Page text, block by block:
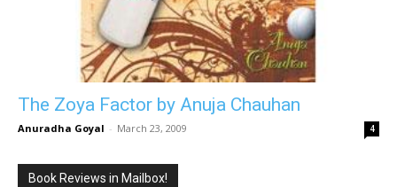
The Zoya Factor by Anuja Chauhan
Anuradha Goyal - March 23, 2009 4
Book Reviews in Mailbox!